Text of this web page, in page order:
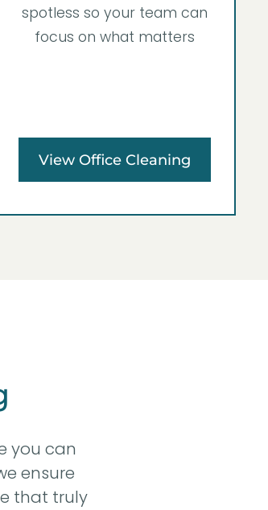
spotless so your team can
focus on what matters
View Office Cleaning
you can
ensure
that truly